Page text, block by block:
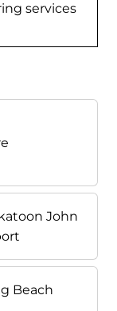
services
John
Beach